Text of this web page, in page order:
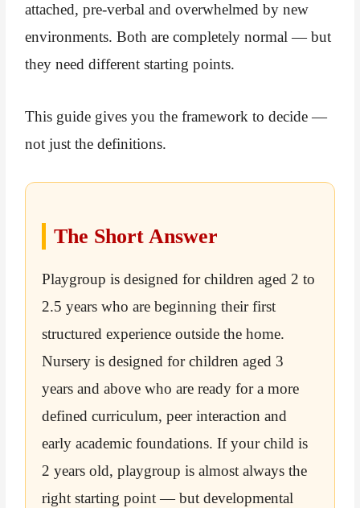
attached, pre-verbal and overwhelmed by new
environments. Both are completely normal — but
they need different starting points.
This guide gives you the framework to decide —
not just the definitions.
The Short Answer
Playgroup is designed for children aged 2 to
2.5 years who are beginning their first
structured experience outside the home.
Nursery is designed for children aged 3
years and above who are ready for a more
defined curriculum, peer interaction and
early academic foundations. If your child is
2 years old, playgroup is almost always the
right starting point — but developmental